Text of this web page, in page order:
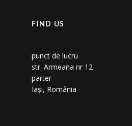
FIND US
punct de lucru
str. Armeana nr 12
parter
Iași, România